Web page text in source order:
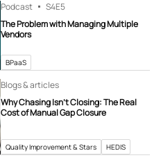
Podcast S4E5
The Problem with Managing Multiple
Vendors
BPaaS
Blogs & articles
Why Chasing Isn’t Closing: The Real
Cost of Manual Gap Closure
Quality Improvement & Stars HEDIS